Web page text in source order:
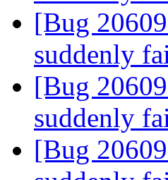
[Bug
suddenly
[Bug
suddenly
[Bug